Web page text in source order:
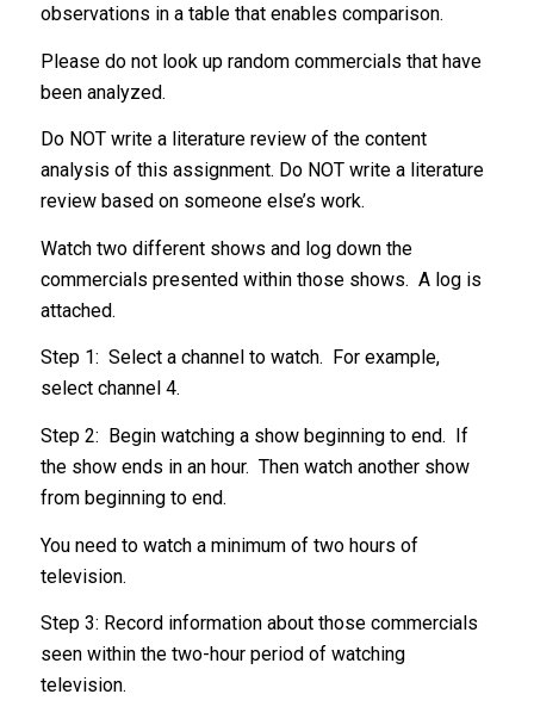
observations in a table that enables comparison.
Please do not look up random commercials that have
been analyzed.
Do NOT write a literature review of the content
analysis of this assignment. Do NOT write a literature
review based on someone else’s work.
Watch two different shows and log down the
commercials presented within those shows. A log is
attached.
Step 1: Select a channel to watch. For example,
select channel 4.
Step 2: Begin watching a show beginning to end. If
the show ends in an hour. Then watch another show
from beginning to end.
You need to watch a minimum of two hours of
television.
Step 3: Record information about those commercials
seen within the two-hour period of watching
television.